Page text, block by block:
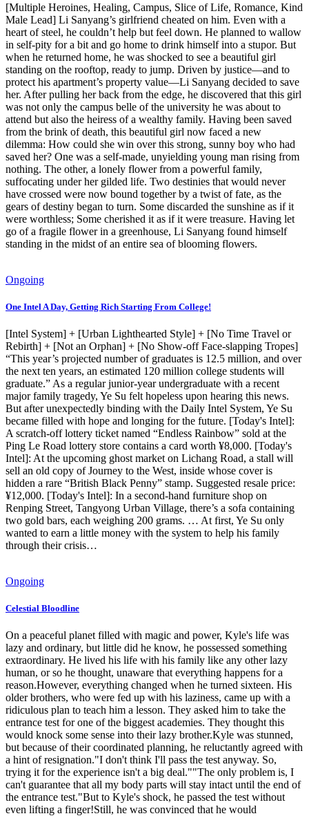
[Multiple Heroines, Healing, Campus, Slice of Life, Romance, Kind
Male Lead] Li Sanyang’s girlfriend cheated on him. Even with a
heart of steel, he couldn’t help but feel down. He planned to wallow
in self-pity for a bit and go home to drink himself into a stupor. But
when he returned home, he was shocked to see a beautiful girl
standing on the rooftop, ready to jump. Driven by justice—and to
protect his apartment’s property value—Li Sanyang decided to save
her. After pulling her back from the edge, he discovered that this girl
was not only the campus belle of the university he was about to
attend but also the heiress of a wealthy family. Having been saved
from the brink of death, this beautiful girl now faced a new
dilemma: How could she win over this strong, sunny boy who had
saved her? One was a self-made, unyielding young man rising from
nothing. The other, a lonely flower from a powerful family,
suffocating under her gilded life. Two destinies that would never
have crossed were now bound together by a twist of fate, as the
gears of destiny began to turn. Some discarded the sunshine as if it
were worthless; Some cherished it as if it were treasure. Having let
go of a fragile flower in a greenhouse, Li Sanyang found himself
standing in the midst of an entire sea of blooming flowers.
Ongoing
One Intel A Day, Getting Rich Starting From College!
[Intel System] + [Urban Lighthearted Style] + [No Time Travel or
Rebirth] + [Not an Orphan] + [No Show-off Face-slapping Tropes]
“This year’s projected number of graduates is 12.5 million, and over
the next ten years, an estimated 120 million college students will
graduate.” As a regular junior-year undergraduate with a recent
major family tragedy, Ye Su felt hopeless upon hearing this news.
But after unexpectedly binding with the Daily Intel System, Ye Su
became filled with hope and longing for the future. [Today's Intel]:
A scratch-off lottery ticket named “Endless Rainbow” sold at the
Ping Le Road lottery store contains a card worth ¥8,000. [Today's
Intel]: At the upcoming ghost market on Lichang Road, a stall will
sell an old copy of Journey to the West, inside whose cover is
hidden a rare “British Black Penny” stamp. Suggested resale price:
¥12,000. [Today's Intel]: In a second-hand furniture shop on
Renping Street, Tangyong Urban Village, there’s a sofa containing
two gold bars, each weighing 200 grams. … At first, Ye Su only
wanted to earn a little money with the system to help his family
through their crisis…
Ongoing
Celestial Bloodline
On a peaceful planet filled with magic and power, Kyle's life was
lazy and ordinary, but little did he know, he possessed something
extraordinary. He lived his life with his family like any other lazy
human, or so he thought, unaware that everything happens for a
reason.However, everything changed when he turned sixteen. His
older brothers, who were fed up with his laziness, came up with a
ridiculous plan to teach him a lesson. They asked him to take the
entrance test for one of the biggest academies. They thought this
would knock some sense into their lazy brother.Kyle was stunned,
but because of their coordinated planning, he reluctantly agreed with
a hint of resignation."I don't think I'll pass the test anyway. So,
trying it for the experience isn't a big deal.""The only problem is, I
can't guarantee that all my body parts will stay intact until the end of
the entrance test."But to Kyle's shock, he passed the test without
even lifting a finger!Still, he was convinced that he would